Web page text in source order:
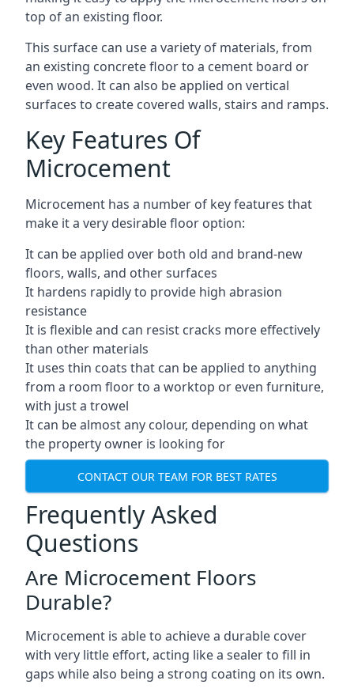
top of an existing floor.
This surface can use a variety of materials, from
an existing concrete floor to a cement board or
even wood. It can also be applied on vertical
surfaces to create covered walls, stairs and ramps.
Key Features Of
Microcement
Microcement has a number of key features that
make it a very desirable floor option:
It can be applied over both old and brand-new
floors, walls, and other surfaces
It hardens rapidly to provide high abrasion
resistance
It is flexible and can resist cracks more effectively
than other materials
It uses thin coats that can be applied to anything
from a room floor to a worktop or even furniture,
with just a trowel
It can be almost any colour, depending on what
the property owner is looking for
CONTACT OUR TEAM FOR BEST RATES
Frequently Asked
Questions
Are Microcement Floors
Durable?
Microcement is able to achieve a durable cover
with very little effort, acting like a sealer to fill in
gaps while also being a strong coating on its own.